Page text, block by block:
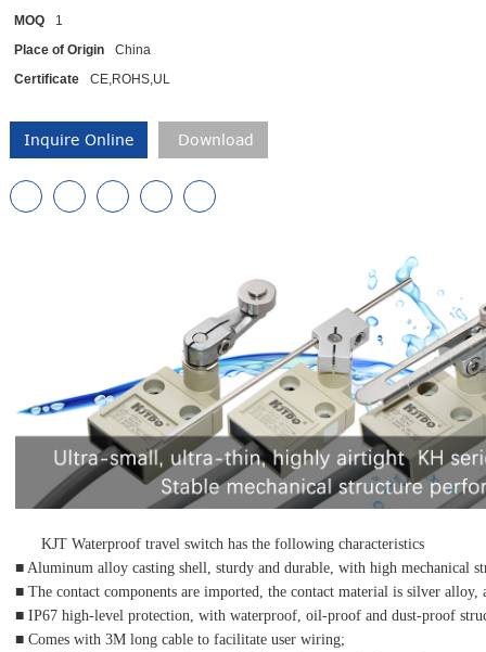
MOQ
1
Place of Origin
China
Certificate
CE,ROHS,UL
Inquire Online Download
KJT Waterproof travel switch has the following characteristics
■ Aluminum alloy casting shell, sturdy and durable, with high mechanical
■ The contact components are imported, the contact material is silver alloy,
■ IP67 high-level protection, with waterproof, oil-proof and dust-proof
■ Comes with 3M long cable to facilitate user wiring;